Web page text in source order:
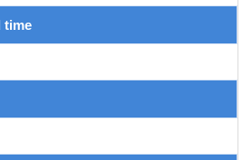
time